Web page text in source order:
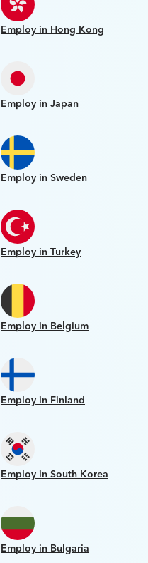
Employ in Hong Kong
Employ in Japan
Employ in Sweden
Employ in Turkey
Employ in Belgium
Employ in Finland
Employ in South Korea
Employ in Bulgaria